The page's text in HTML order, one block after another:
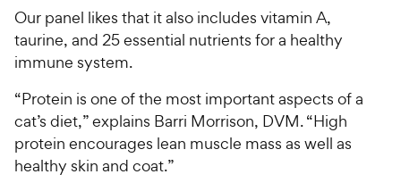
Our panel likes that it also includes vitamin A,
taurine, and 25 essential nutrients for a healthy
immune system.
“Protein is one of the most important aspects of a
cat’s diet,” explains Barri Morrison, DVM. “High
protein encourages lean muscle mass as well as
healthy skin and coat.”